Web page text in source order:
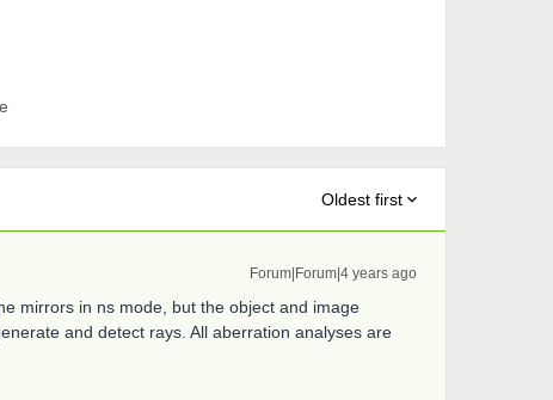
Oldest first
Forum|Forum|4 years ago
mirrors in ns mode, but the object and image
and detect rays. All aberration analyses are